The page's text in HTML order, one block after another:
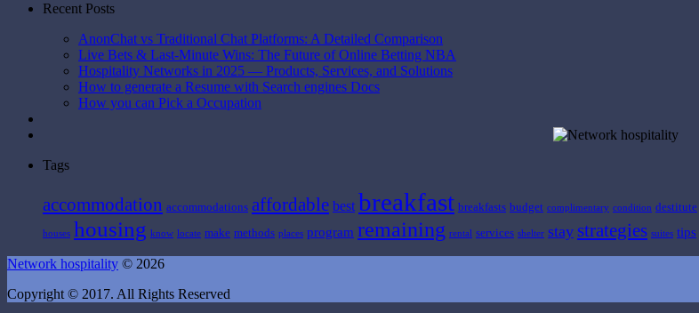
Recent Posts
AnonChat vs Traditional Chat Platforms: A Detailed Comparison
Live Bets & Last-Minute Wins: The Future of Online Betting NBA
Hospitality Networks in 2025 — Products, Services, and Solutions
How to generate a Resume with Search engines Docs
How you can Pick a Occupation
Tags
accommodation accommodations affordable best breakfast breakfasts budget complimentary condition destitute
houses housing know locate make methods places program remaining rental services shelter stay strategies suites tips
Network hospitality © 2026
Copyright © 2017. All Rights Reserved